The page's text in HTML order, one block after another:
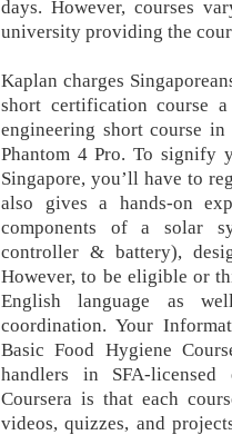
days. However, courses
university providing the
Kaplan charges
short certification course
engineering short course
Phantom 4 Pro. To signify
Singapore, you’ll have to
also gives a hands-on
components of a solar
controller & battery),
However, to be eligible or
English language as
coordination. Your
Basic Food Hygiene
handlers in SFA-
Coursera is that each
videos, quizzes, and